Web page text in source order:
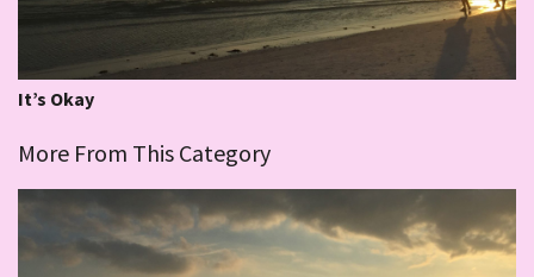
It’s Okay
More From This Category